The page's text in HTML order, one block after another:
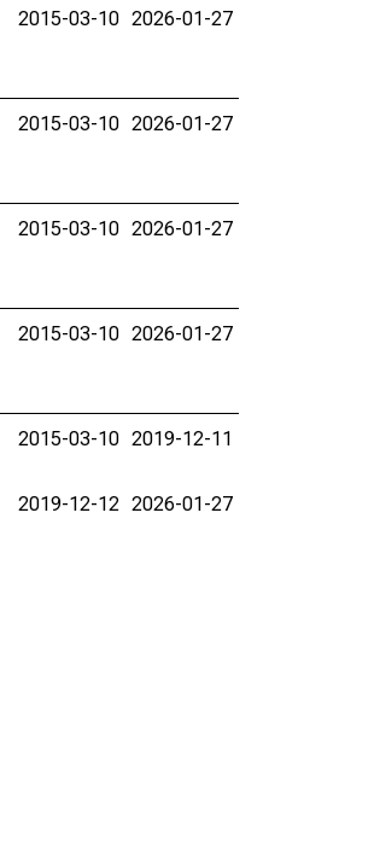
2015-03-10 2026-01-27
2015-03-10 2026-01-27
2015-03-10 2026-01-27
2015-03-10 2026-01-27
2015-03-10 2019-12-11
2019-12-12 2026-01-27